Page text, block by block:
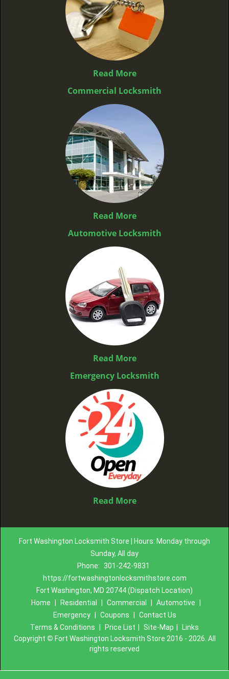
Read More
Commercial Locksmith
Read More
Automotive Locksmith
Read More
Emergency Locksmith
Read More
Fort Washington Locksmith Store | Hours: Monday through
Sunday, All day
Phone:
301-242-9831
https://fortwashingtonlocksmithstore.com
Fort Washington, MD 20744 (Dispatch Location)
Home
Residential Commercial Automotive
Emergency
Coupons
Contact Us
Terms & Conditions
Price List Site-Map
Links
Copyright © Fort Washington Locksmith Store 2016 - 2026. All
rights reserved